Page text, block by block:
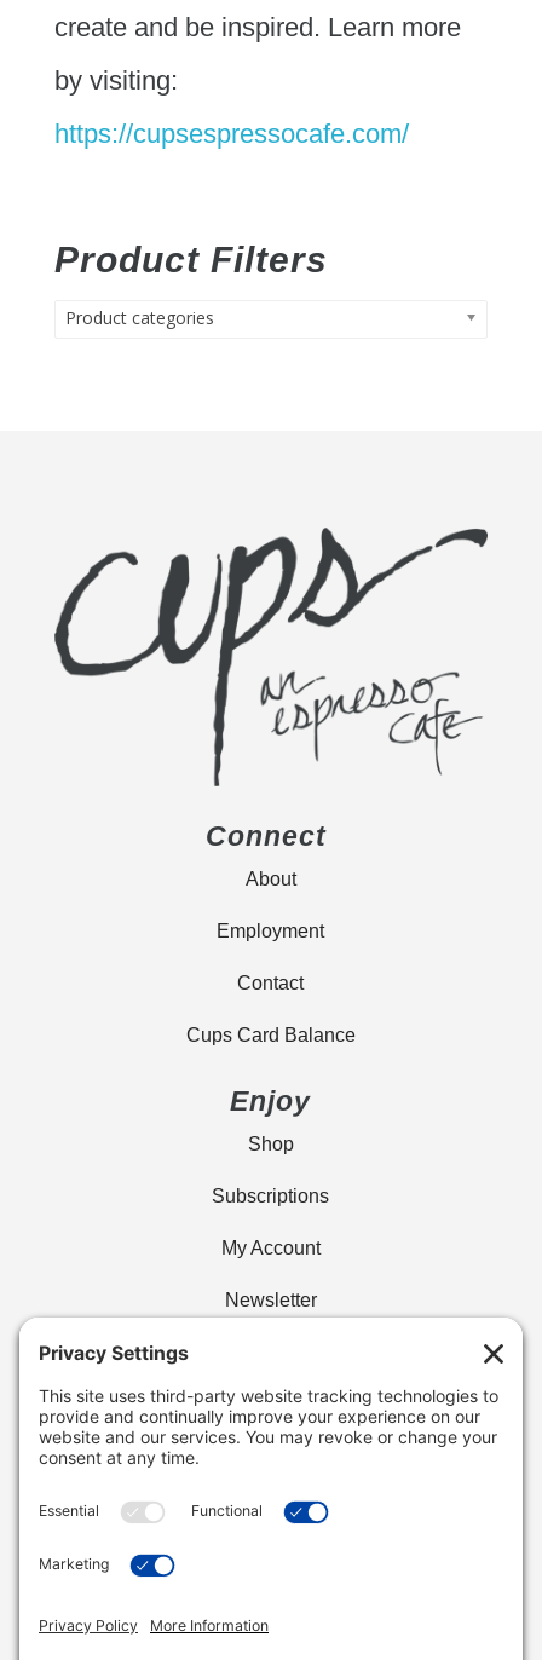
create and be inspired. Learn more
by visiting:
https://cupsespressocafe.com/
Product Filters
Product categories
Connect
About
Employment
Contact
Cups Card Balance
Enjoy
Shop
Subscriptions
My Account
Newsletter
Find Your Cafe